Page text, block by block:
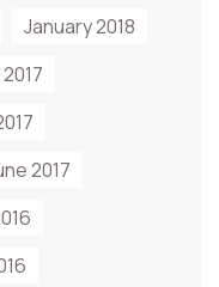
January 2018
2017